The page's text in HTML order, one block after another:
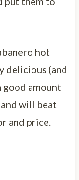
hot
delicious (and
good amount
will beat
and price.